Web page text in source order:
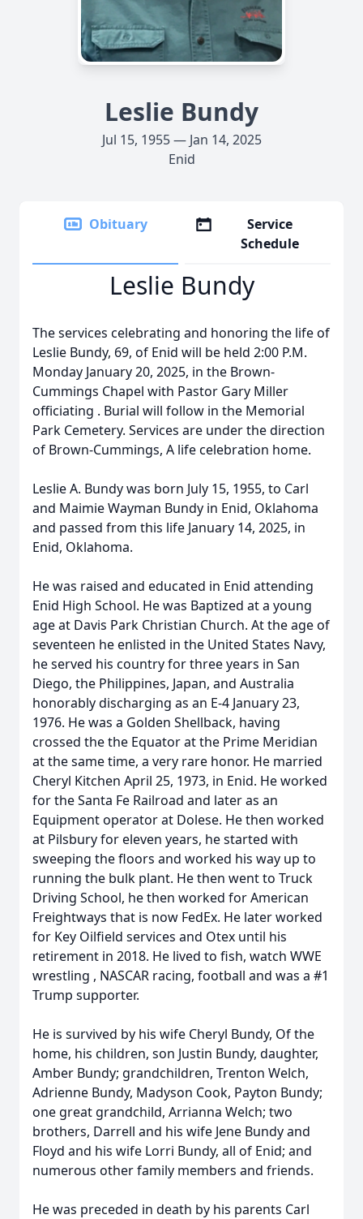
Leslie Bundy
Jul 15, 1955 — Jan 14, 2025
Enid
Obituary
Service
Schedule
Leslie Bundy
The services celebrating and honoring the life of
Leslie Bundy, 69, of Enid will be held 2:00 P.M.
Monday January 20, 2025, in the Brown-
Cummings Chapel with Pastor Gary Miller
officiating . Burial will follow in the Memorial
Park Cemetery. Services are under the direction
of Brown-Cummings, A life celebration home.
Leslie A. Bundy was born July 15, 1955, to Carl
and Maimie Wayman Bundy in Enid, Oklahoma
and passed from this life January 14, 2025, in
Enid, Oklahoma.
He was raised and educated in Enid attending
Enid High School. He was Baptized at a young
age at Davis Park Christian Church. At the age of
seventeen he enlisted in the United States Navy,
he served his country for three years in San
Diego, the Philippines, Japan, and Australia
honorably discharging as an E-4 January 23,
1976. He was a Golden Shellback, having
crossed the the Equator at the Prime Meridian
at the same time, a very rare honor. He married
Cheryl Kitchen April 25, 1973, in Enid. He worked
for the Santa Fe Railroad and later as an
Equipment operator at Dolese. He then worked
at Pilsbury for eleven years, he started with
sweeping the floors and worked his way up to
running the bulk plant. He then went to Truck
Driving School, he then worked for American
Freightways that is now FedEx. He later worked
for Key Oilfield services and Otex until his
retirement in 2018. He lived to fish, watch WWE
wrestling , NASCAR racing, football and was a #1
Trump supporter.
He is survived by his wife Cheryl Bundy, Of the
home, his children, son Justin Bundy, daughter,
Amber Bundy; grandchildren, Trenton Welch,
Adrienne Bundy, Madyson Cook, Payton Bundy;
one great grandchild, Arrianna Welch; two
brothers, Darrell and his wife Jene Bundy and
Floyd and his wife Lorri Bundy, all of Enid; and
numerous other family members and friends.
He was preceded in death by his parents Carl